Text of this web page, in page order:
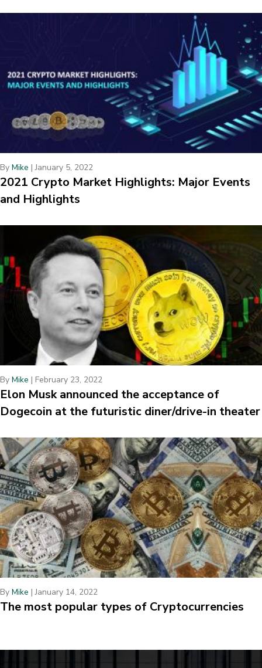
By Mike |January 5, 2022
2021 Crypto Market Highlights: Major Events
and Highlights
By Mike | February 23, 2022
Elon Musk announced the acceptance of
Dogecoin at the futuristic diner/drive-in theater
By Mike |January 14, 2022
The most popular types of Cryptocurrencies